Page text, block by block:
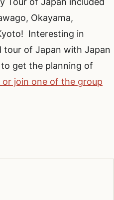
Okayama,
Interesting in
tour of Japan with Japan
get the planning of
join one of the group